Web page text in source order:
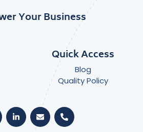
Your Business
Quick Access
Blog
Quality Policy